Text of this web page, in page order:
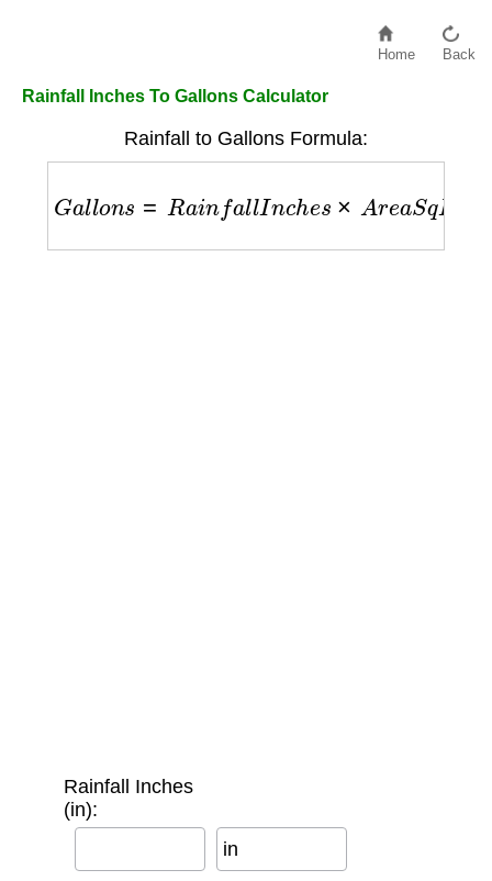
Home Back
Rainfall Inches To Gallons Calculator
Rainfall to Gallons Formula:
G llo ai f lI nch s× S × 0.623
Rainfall Inches
(in):
in